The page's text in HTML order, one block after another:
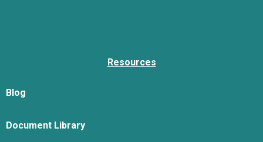
Resources
Blog
Document Library